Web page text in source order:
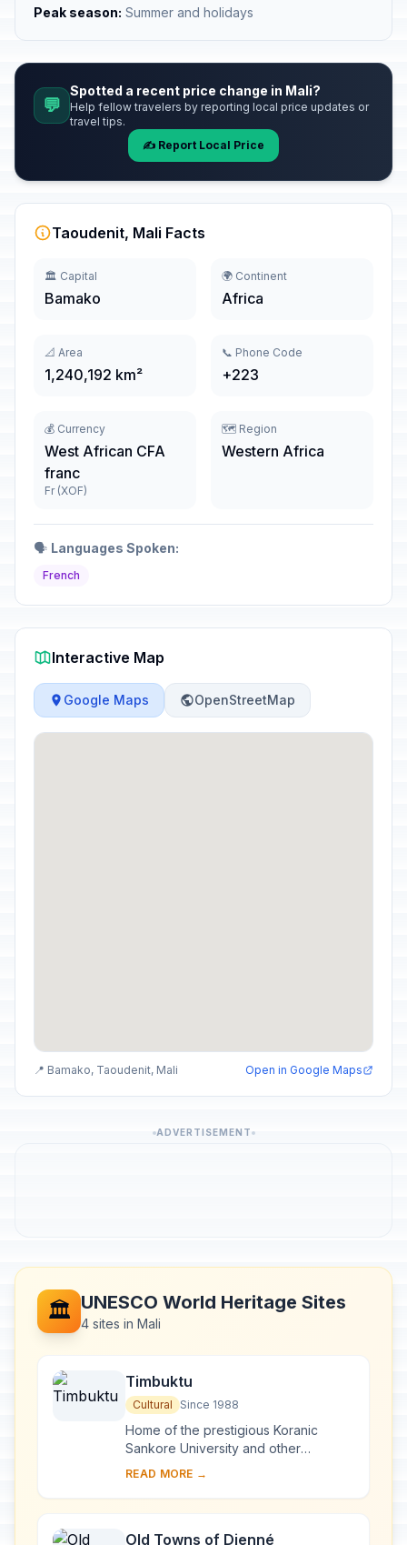
Peak season: Summer and holidays
💬
Spotted a recent price change in Mali?
Help fellow travelers by reporting local price updates or
travel tips.
✍️ Report Local Price
Taoudenit, Mali Facts
🏛️ Capital
Bamako
🌍 Continent
Africa
📐 Area
1,240,192 km²
📞 Phone Code
+223
💰 Currency
West African CFA
franc
Fr (XOF)
🗺️ Region
Western Africa
🗣️ Languages Spoken:
French
Interactive Map
Google Maps OpenStreetMap
📍 Bamako, Taoudenit, Mali Open in Google Maps
ADVERTISEMENT
🏛️ UNESCO World Heritage Sites
4 sites in Mali
Timbuktu
Cultural Since 1988
Home of the prestigious Koranic
Sankore University and other
madrasas, Timbuktu was an
centre for the propaga...
READ MORE →
Old Towns of Djenné